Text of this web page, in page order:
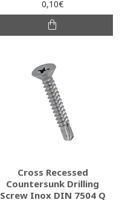
0,10€
Cross Recessed
Countersunk Drilling
Screw Inox DIN 7504 Q